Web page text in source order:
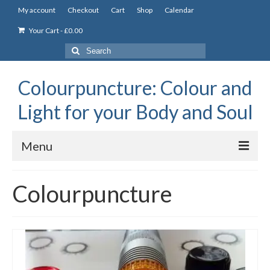
My account Checkout Cart Shop Calendar
Your Cart-£0.00
Search
for:
Colourpuncture: Colour and
Light for your Body and Soul
Menu
Constitutional Iridology
Professional Colourpuncture training course
Part 1: Introduction to Colourpuncture
Colourpuncture